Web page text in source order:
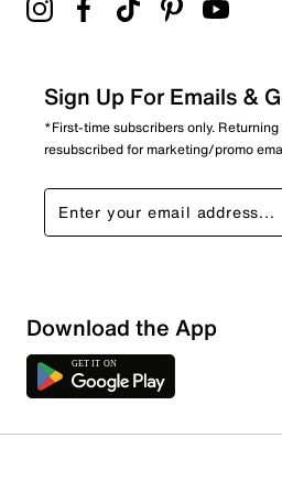
Sign Up For Emails &
*First-time subscribers only.
resubscribed for marketing/promo
Download the App